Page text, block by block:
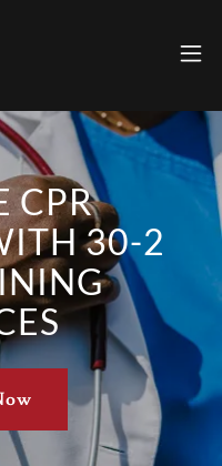
CPR
30-2